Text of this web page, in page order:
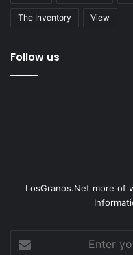
The Inventory View
Follow us
LosGranos.Net more of
your